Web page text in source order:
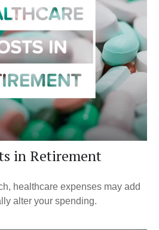
in Retirement
healthcare expenses may add
alter your spending.